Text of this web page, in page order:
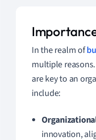
In the realm of
multiple
are key to an
include:
innovation,